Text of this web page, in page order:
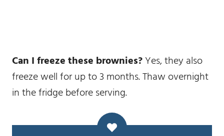
Can I freeze these brownies?Yes, they also
freeze well for up to 3 months. Thaw overnight
in the fridge before serving.